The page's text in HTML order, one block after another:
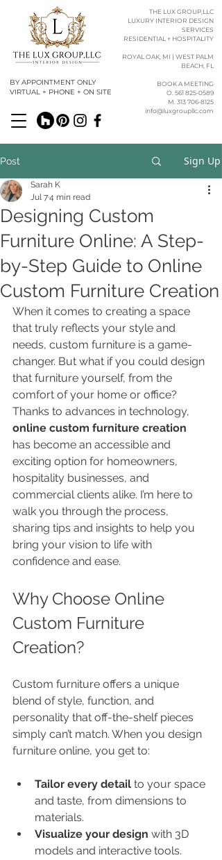
THE LUX GROUP,LLC
LUXURY INTERIOR DESIGN
SERVICES
RESIDENTIAL + HOSPITALITY
ROYAL OAK, MI | WEST PALM
BEACH, FL
BOOK A MEETING
O. 561 825-0589​​
M. 313 706-8125
info@luxgroupllc.com
BY APPOINTMENT ONLY
VIRTUAL + PHONE + ON SITE
Post Sign Up
Designing Custom
Furniture Online: A Step-
by-Step Guide to Online
Custom Furniture Creation
Sarah K
Jul 74 min read
When it comes to creating a space
that truly reflects your style and
needs, custom furniture is a game-
changer. But what if you could design
that furniture yourself, from the
comfort of your home or office?
Thanks to advances in technology,
online custom furniture creation
has become an accessible and
exciting option for homeowners,
hospitality businesses, and
commercial clients alike. I’m here to
walk you through the process,
sharing tips and insights to help you
bring your vision to life with
confidence and ease.
Why Choose Online
Custom Furniture
Creation?
Custom furniture offers a unique
blend of style, function, and
personality that off-the-shelf pieces
simply can’t match. When you design
furniture online, you get to:
Tailor every detail to your space
and taste, from dimensions to
materials.
Visualize your design with 3D
models and interactive tools.